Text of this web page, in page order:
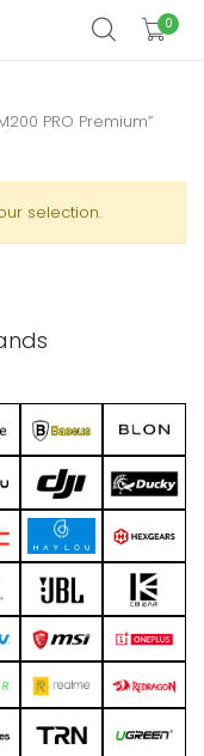
0
PRO Premium”
selection.